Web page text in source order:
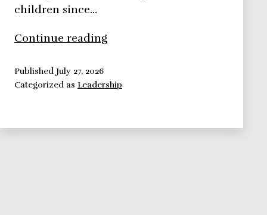
children since…
Continue reading
Leadership
Published July 27, 2026
Categorized as Leadership